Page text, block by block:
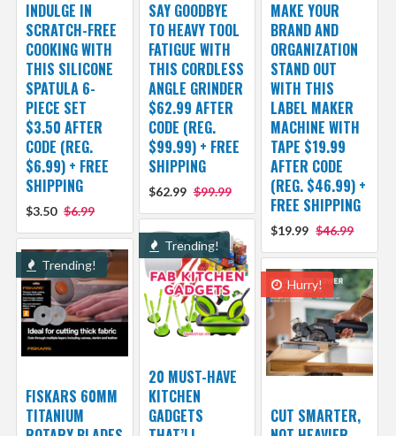
INDULGE IN
SCRATCH-FREE
COOKING WITH
THIS SILICONE
SPATULA 6-
PIECE SET
$3.50 AFTER
CODE (REG.
$6.99) + FREE
SHIPPING
$3.50 $6.99
SAY GOODBYE
TO HEAVY TOOL
FATIGUE WITH
THIS CORDLESS
ANGLE GRINDER
$62.99 AFTER
CODE (REG.
$99.99) + FREE
SHIPPING
$62.99 $99.99
MAKE YOUR
BRAND AND
ORGANIZATION
STAND OUT
WITH THIS
LABEL MAKER
MACHINE WITH
TAPE $19.99
AFTER CODE
(REG. $46.99) +
FREE SHIPPING
$19.99 $46.99
Trending!
20 MUST-HAVE
KITCHEN
GADGETS
Trending!
FISKARS 60MM
TITANIUM
Hurry!
CUT SMARTER,